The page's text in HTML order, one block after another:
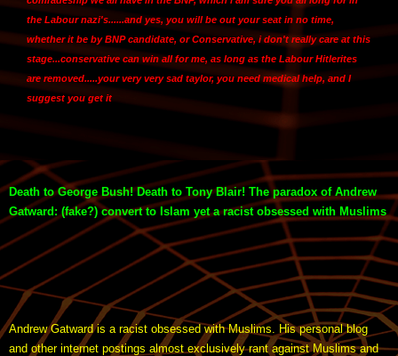
the Labour nazi's......and yes, you will be out your seat in no time,
whether it be by BNP candidate, or Conservative, i don't really care at this
stage...conservative can win all for me, as long as the Labour Hitlerites
are removed.....your very very sad taylor, you need medical help, and I
suggest you get it
Death to George Bush! Death to Tony Blair! The paradox of Andrew
Gatward: (fake?) convert to Islam yet a racist obsessed with Muslims
Andrew Gatward is a racist obsessed with Muslims. His personal blog
and other internet postings almost exclusively rant against Muslims and